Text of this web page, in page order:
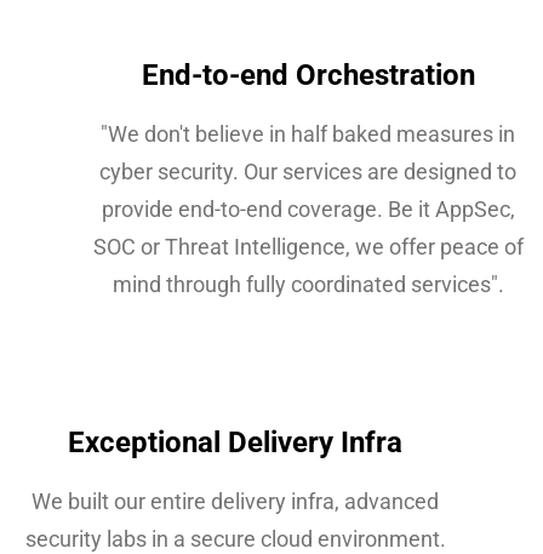
End-to-end Orchestration​
"We don't believe in half baked measures in
cyber security. Our services are designed to
provide end-to-end coverage. Be it AppSec,
SOC or Threat Intelligence, we offer peace of
mind through fully coordinated services".
Exceptional Delivery Infra
We built our entire delivery infra, advanced
security labs in a secure cloud environment.